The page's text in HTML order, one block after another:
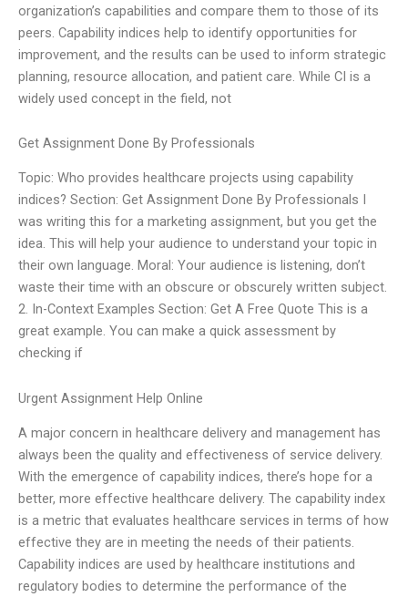
organization’s capabilities and compare them to those of its
peers. Capability indices help to identify opportunities for
improvement, and the results can be used to inform strategic
planning, resource allocation, and patient care. While CI is a
widely used concept in the field, not
Get Assignment Done By Professionals
Topic: Who provides healthcare projects using capability
indices? Section: Get Assignment Done By Professionals I
was writing this for a marketing assignment, but you get the
idea. This will help your audience to understand your topic in
their own language. Moral: Your audience is listening, don’t
waste their time with an obscure or obscurely written subject.
2. In-Context Examples Section: Get A Free Quote This is a
great example. You can make a quick assessment by
checking if
Urgent Assignment Help Online
A major concern in healthcare delivery and management has
always been the quality and effectiveness of service delivery.
With the emergence of capability indices, there’s hope for a
better, more effective healthcare delivery. The capability index
is a metric that evaluates healthcare services in terms of how
effective they are in meeting the needs of their patients.
Capability indices are used by healthcare institutions and
regulatory bodies to determine the performance of the